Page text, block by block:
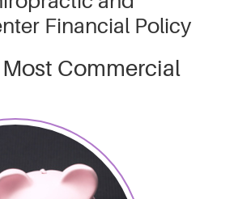
Financial Policy
Commercial